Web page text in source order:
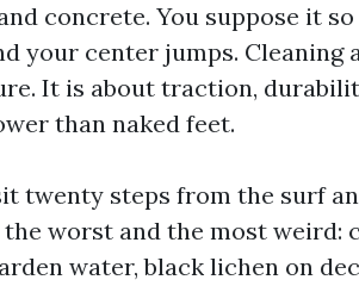
concrete. You suppose it
your center jumps. Cleaning
It is about traction,
than naked feet.
twenty steps from the surf
the worst and the most weird:
water, black lichen on